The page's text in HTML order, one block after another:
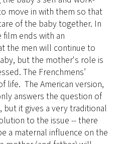
move in with them so that
of the baby together. In
film ends with an
the men will continue to
but the mother's role is
The Frenchmens’
life. The American version,
answers the question of
it gives a very traditional
to the issue -- there
a maternal influence on the